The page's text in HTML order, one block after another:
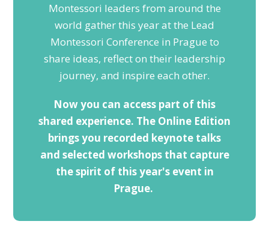
Montessori leaders from around the
world gather this year at the Lead
Montessori Conference in Prague to
share ideas, reflect on their leadership
journey, and inspire each other.
Now you can access part of this
shared experience. The Online Edition
brings you recorded keynote talks
and selected workshops that capture
the spirit of this year's event in
Prague.